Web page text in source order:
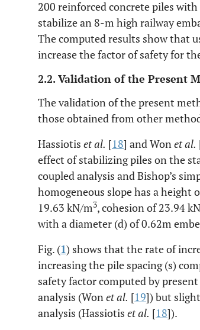
200 reinforced concrete piles
stabilize an 8-m high railway
The computed results show that
increase the factor of safety for
2.2. Validation of the Present
The validation of the present
those obtained from other
Hassiotis et al. [18] and Wonet al.
effect of stabilizing piles on the
coupled analysis and Bishop’s
homogeneous slope has a height
19.63 kN/m3, cohesion of 23.94
with a diameter (d) of 0.62m
Fig. (1) shows that the rate of
increasing the pile spacing (s)
safety factor computed by
analysis (Wonet al. [19]) but
analysis (Hassiotis et al. [18]).